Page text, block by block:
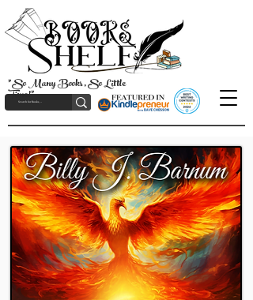
"So Many Books, So Little
Time!"